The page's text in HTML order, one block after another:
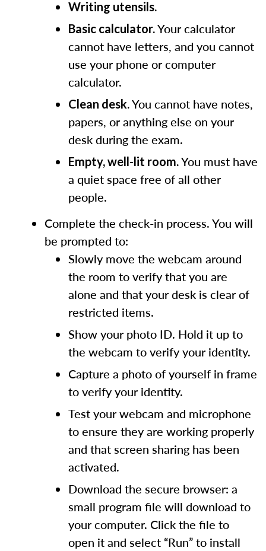
Writing utensils.
Basic calculator.Your calculator
cannot have letters, and you cannot
use your phone or computer
calculator.
Clean desk.You cannot have notes,
papers, or anything else on your
desk during the exam.
Empty, well-lit room.You must have
a quiet space free of all other
people.
Complete the check-in process. You will
be prompted to:
Slowly move the webcam around
the room to verify that you are
alone and that your desk is clear of
restricted items.
Show your photo ID. Hold it up to
the webcam to verify your identity.
Capture a photo of yourself in frame
to verify your identity.
Test your webcam and microphone
to ensure they are working properly
and that screen sharing has been
activated.
Download the secure browser: a
small program file will download to
your computer. Click the file to
open it and select “Run” to install